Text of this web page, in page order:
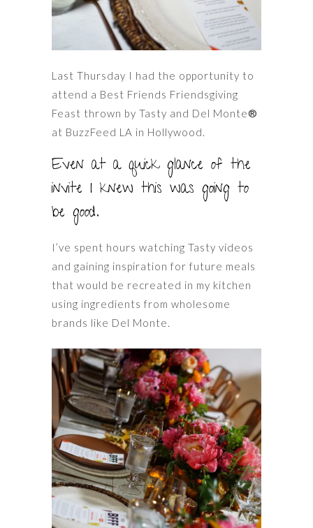
Last Thursday I had the opportunity to
attend a Best Friends Friendsgiving
Feast thrown by Tasty and Del Monte®
at BuzzFeed LA in Hollywood.
Even at a quick glance of the
invite I knew this was going to
be good.
I’ve spent hours watching Tasty videos
and gaining inspiration for future meals
that would be recreated in my kitchen
using ingredients from wholesome
brands like Del Monte.